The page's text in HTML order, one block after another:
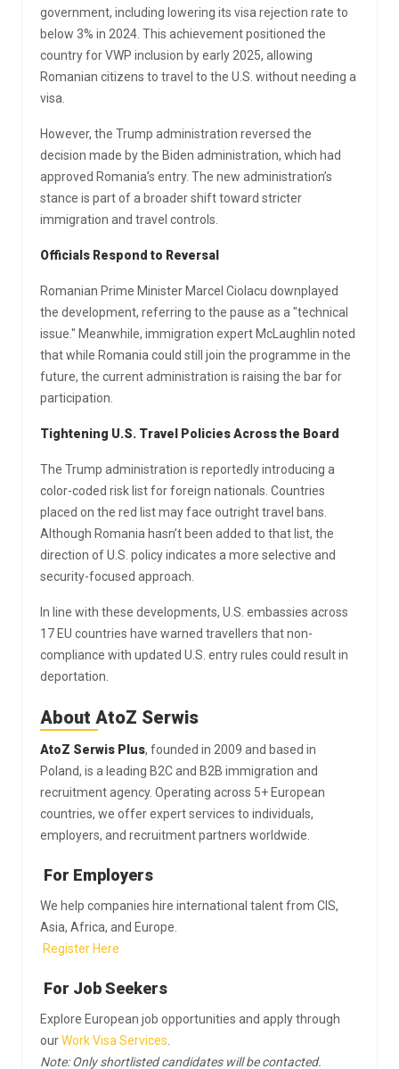
government, including lowering its visa rejection rate to
below 3% in 2024. This achievement positioned the
country for VWP inclusion by early 2025, allowing
Romanian citizens to travel to the U.S. without needing a
visa.
However, the Trump administration reversed the
decision made by the Biden administration, which had
approved Romania’s entry. The new administration’s
stance is part of a broader shift toward stricter
immigration and travel controls.
Officials Respond to Reversal
Romanian Prime Minister Marcel Ciolacu downplayed
the development, referring to the pause as a "technical
issue." Meanwhile, immigration expert McLaughlin noted
that while Romania could still join the programme in the
future, the current administration is raising the bar for
participation.
Tightening U.S. Travel Policies Across the Board
The Trump administration is reportedly introducing a
color-coded risk list for foreign nationals. Countries
placed on the red list may face outright travel bans.
Although Romania hasn’t been added to that list, the
direction of U.S. policy indicates a more selective and
security-focused approach.
In line with these developments, U.S. embassies across
17 EU countries have warned travellers that non-
compliance with updated U.S. entry rules could result in
deportation.
About AtoZ Serwis
AtoZ Serwis Plus, founded in 2009 and based in
Poland, is a leading B2C and B2B immigration and
recruitment agency. Operating across 5+ European
countries, we offer expert services to individuals,
employers, and recruitment partners worldwide.
For Employers
We help companies hire international talent from CIS,
Asia, Africa, and Europe.
Register Here
For Job Seekers
Explore European job opportunities and apply through
ourWork Visa Services.
Note: Only shortlisted candidates will be contacted.